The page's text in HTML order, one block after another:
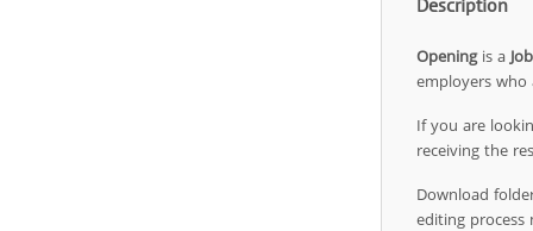
Openingis a
employers who
If you are
receiving the
Download
editing process